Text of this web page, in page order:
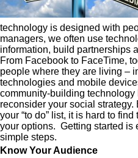
technology is designed with
managers, we often use
information, build partnerships
From Facebook to FaceTime,
people where they are living –
technologies and mobile
community-building
reconsider your social
your “to do” list, it is hard to
your options. Getting started is
simple steps.
Know Your Audience